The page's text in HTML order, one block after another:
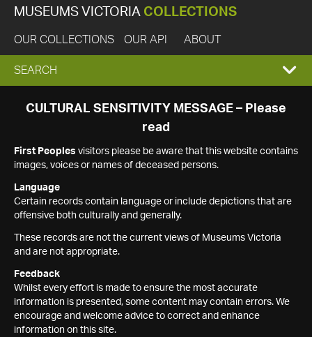
MUSEUMS VICTORIA COLLECTIONS
OUR COLLECTIONS OUR API ABOUT
EXPAND
SEARCH
SEARCH
CULTURAL SENSITIVITY MESSAGE – Please
read
First Peoples visitors please be aware that this website contains
images, voices or names of deceased persons.
Language
Certain records contain language or include depictions that are
offensive both culturally and generally.
These records are not the current views of Museums Victoria
and are not appropriate.
Feedback
Whilst every effort is made to ensure the most accurate
information is presented, some content may contain errors. We
encourage and welcome advice to correct and enhance
information on this site.